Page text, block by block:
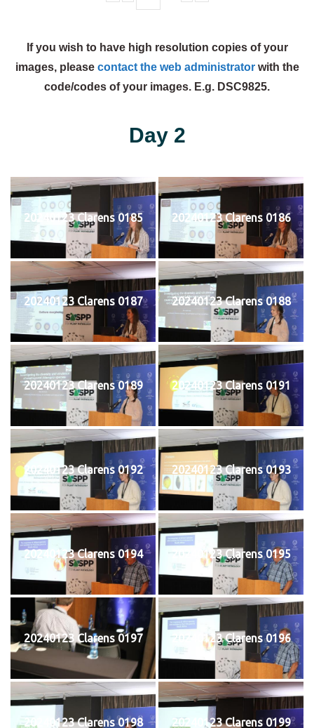
If you wish to have high resolution copies of your
images, please contact the web administratorwith the
code/codes of your images. E.g. DSC9825.
Day 2
20240123 Clarens 0185 20240123 Clarens 0186
20240123 Clarens 0187 20240123 Clarens 0188
20240123 Clarens 0189 20240123 Clarens 0191
20240123 Clarens 0192 20240123 Clarens 0193
20240123 Clarens 0194 20240123 Clarens 0195
20240123 Clarens 0197 20240123 Clarens 0196
20240123 Clarens 0198 20240123 Clarens 0199